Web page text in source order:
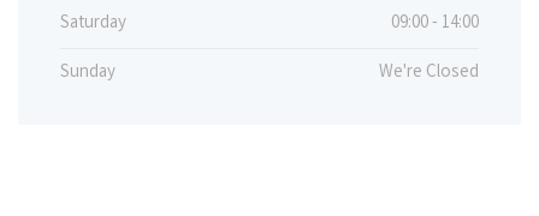
Saturday
09:00 - 14:00
Sunday
We're Closed